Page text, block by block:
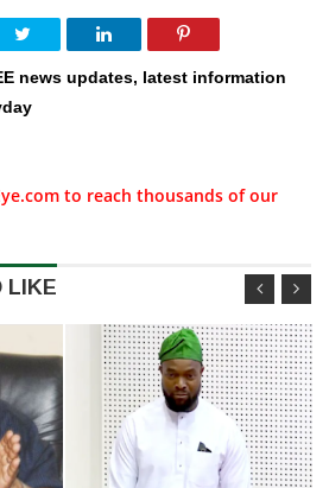
news updates, latest information
to reach thousands of our
LIKE